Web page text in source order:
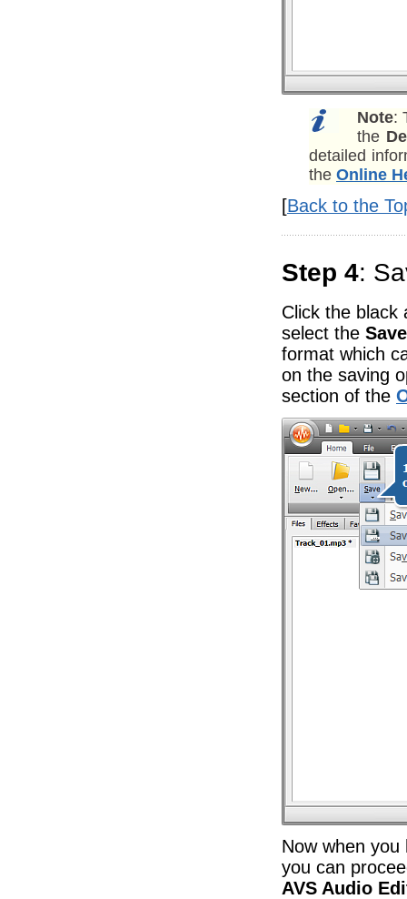
Note:
the
detailed
the Online
[Back to the
Step 4:
Click the
select the
format which
on the saving
section of the
Now when
you can
AVS Audio